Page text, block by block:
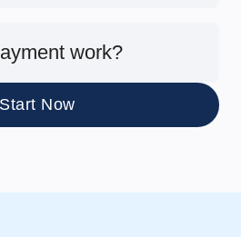
work?
Start Now